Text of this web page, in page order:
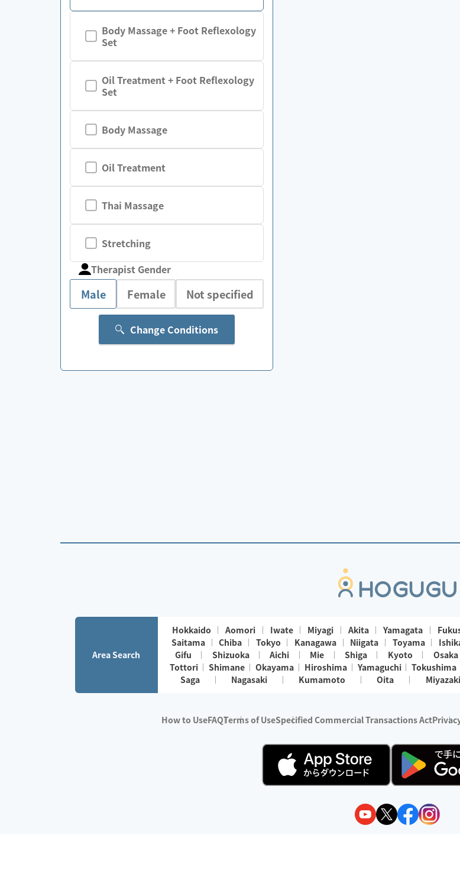
Body Massage + Foot Reflexology
Set
Oil Treatment + Foot Reflexology
Set
Body Massage
Oil Treatment
Thai Massage
Stretching
Therapist Gender
Male Female Not specified
Change Conditions
Area Search
Hokkaido Aomori Iwate Miyagi Akita Yamagata
Saitama
Chiba Tokyo Kanagawa Niigata Toyama
Gifu
Shizuoka Aichi Mie Shiga Kyoto Osaka
Tottori
Shimane Okayama Hiroshima Yamaguchi Tokushima
Saga
Nagasaki Kumamoto Oita Miyazaki
How to UseFAQTerms of UseSpecified Commercial Transactions Act